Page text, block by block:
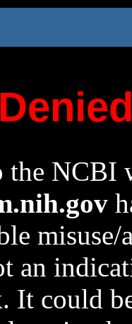
the NCBI
an
It could